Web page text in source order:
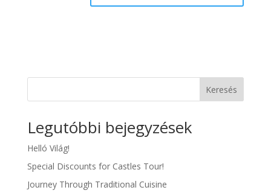
Keresés
Legutóbbi bejegyzések
Helló Világ!
Special Discounts for Castles Tour!
Journey Through Traditional Cuisine